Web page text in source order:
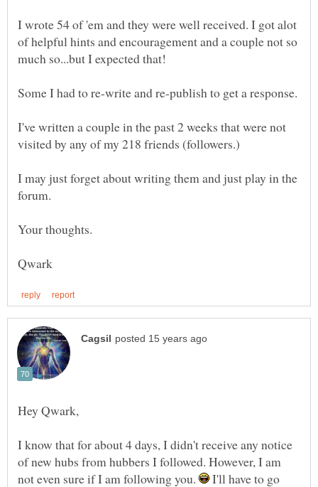
I wrote 54 of 'em and they were well received. I got alot
of helpful hints and encouragement and a couple not so
I've written a couple in the past 2 weeks that were not
I may just forget about writing them and just play in the
I know that for about 4 days, I didn't receive any notice
of new hubs from hubbers I followed. However, I am
not even sure if I am following you.
I'll have to go